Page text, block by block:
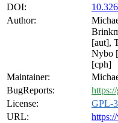
DOI:
Author:
[aut],
Nybo
[cph]
Maintainer:
BugReports:
License:
GPL-3
URL: